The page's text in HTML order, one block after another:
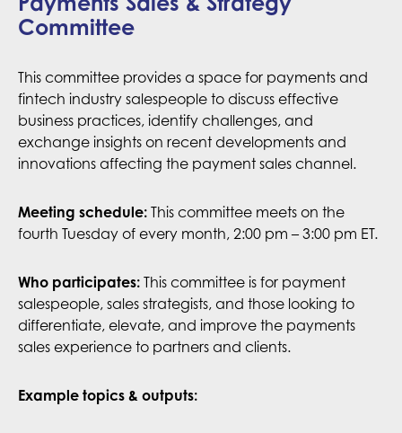
Committee
This committee provides a space for payments and
fintech industry salespeople to discuss effective
business practices, identify challenges, and
exchange insights on recent developments and
innovations affecting the payment sales channel.
Meeting schedule:This committee meets on the
fourth Tuesday of every month, 2:00 pm – 3:00 pm ET.
Who participates:This committee is for payment
salespeople, sales strategists, and those looking to
differentiate, elevate, and improve the payments
sales experience to partners and clients.
Example topics & outputs: